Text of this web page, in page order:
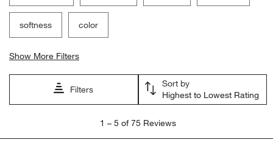
softness color
Show More Filters
Filters
Sort by
Highest to Lowest Rating
5
1 – 5 of 75 Reviews